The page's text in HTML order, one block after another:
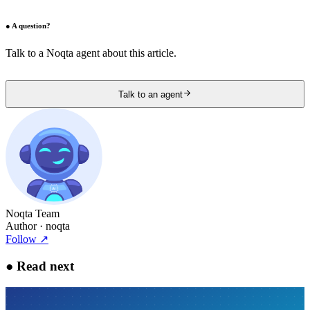
● A question?
Talk to a Noqta agent about this article.
Talk to an agent
Noqta Team
Author· noqta
Follow ↗
● Read next